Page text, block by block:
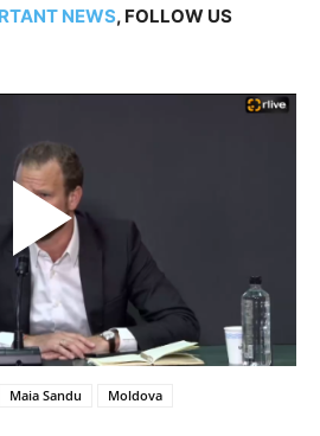
NEWS, FOLLOW US
Maia Sandu Moldova